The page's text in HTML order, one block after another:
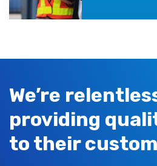
We’re
providing
to their